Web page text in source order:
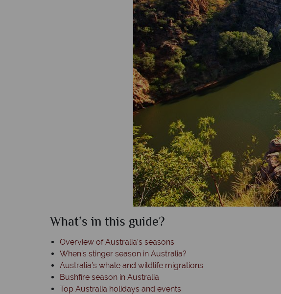
What’s in this guide?
Overview of Australia’s seasons
When’s stinger season in Australia?
Australia’s whale and wildlife migrations
Bushfire season in Australia
Top Australia holidays and events